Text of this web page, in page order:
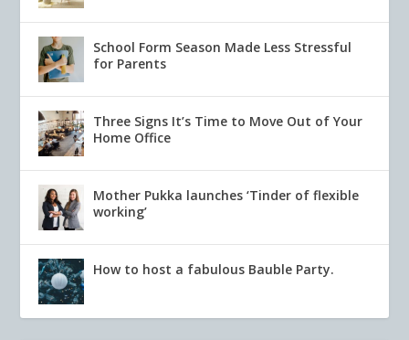
School Form Season Made Less Stressful
for Parents
Three Signs It’s Time to Move Out of Your
Home Office
Mother Pukka launches ‘Tinder of flexible
working’
How to host a fabulous Bauble Party.